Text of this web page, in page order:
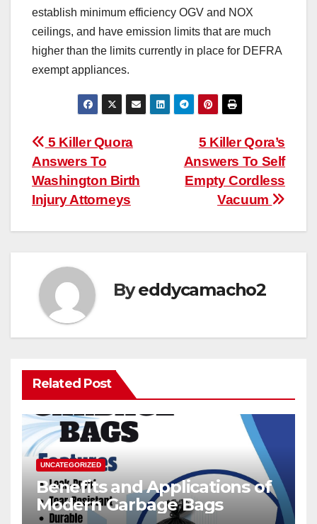
establish minimum efficiency OGV and NOX
ceilings, and have emission limits that are much
higher than the limits currently in place for DEFRA
exempt appliances.
Post
navigation
5 Killer Qora’s
Answers To Self
Empty Cordless
Vacuum
5 Killer Quora
Answers To
Washington Birth
Injury Attorneys
Byeddycamacho2
Related Post
UNCATEGORIZED
Benefits and Applications of
Modern Garbage Bags